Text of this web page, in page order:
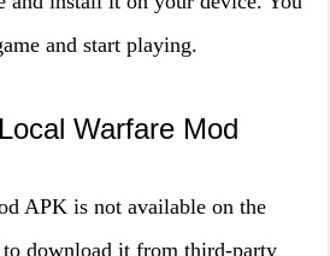
and start playing.
Warfare Mod
APK is not available on the
to download it from third-party